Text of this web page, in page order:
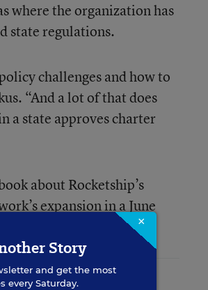
where the organization has
state regulations.
challenges and how to
“And a lot of that does
a state approves charter
about Rocketship’s
expansion in aJune
×
Story
and get the most
every Saturday.